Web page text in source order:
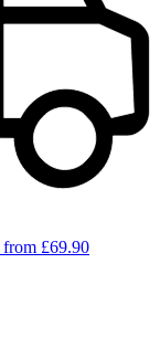
from £69.90